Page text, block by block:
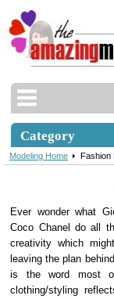
Category
Modeling Home Fashion
Ever wonder what
Coco Chanel do all
creativity which
leaving the plan
is the word most
clothing/styling